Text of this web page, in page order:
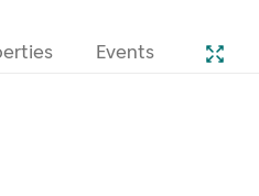
Events